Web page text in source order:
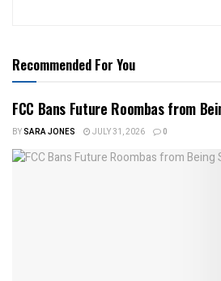
Recommended For You
FCC Bans Future Roombas from
BYSARA JONES JULY 31, 2026 0